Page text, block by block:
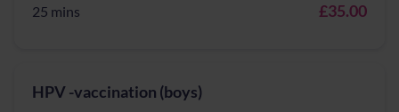
25 mins £35.00
HPV -vaccination (boys)